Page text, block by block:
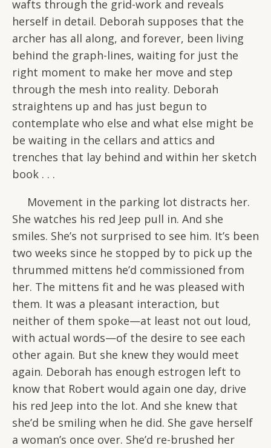
wafts through the grid-work and reveals
herself in detail. Deborah supposes that the
archer has all along, and forever, been living
behind the graph-lines, waiting for just the
right moment to make her move and step
through the mesh into reality. Deborah
straightens up and has just begun to
contemplate who else and what else might be
be waiting in the cellars and attics and
trenches that lay behind and within her sketch
book . . .
Movement in the parking lot distracts her.
She watches his red Jeep pull in. And she
smiles. She’s not surprised to see him. It’s been
two weeks since he stopped by to pick up the
thrummed mittens he’d commissioned from
her. The mittens fit and he was pleased with
them. It was a pleasant interaction, but
neither of them spoke—at least not out loud,
with actual words—of the desire to see each
other again. But she knew they would meet
again. Deborah has enough estrogen left to
know that Robert would again one day, drive
his red Jeep into the lot. And she knew that
she’d be smiling when he did. She gave herself
a woman’s once over. She’d re-brushed her